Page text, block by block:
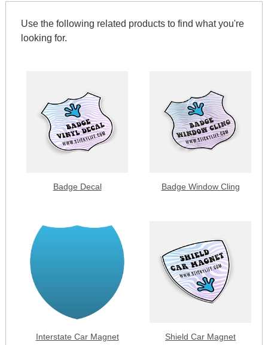
Use the following related products to find what you're
looking for.
Badge Decal Badge Window Cling
Interstate Car Magnet Shield Car Magnet